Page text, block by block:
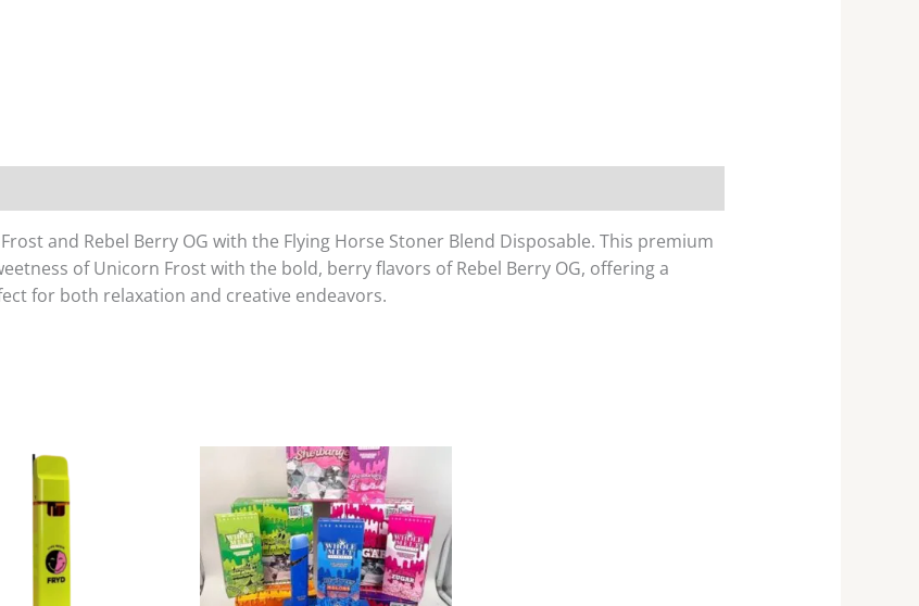
and Rebel Berry OG with the Flying Horse Stoner Blend Disposable. This premium
of Unicorn Frost with the bold, berry flavors of Rebel Berry OG, offering a
for both relaxation and creative endeavors.
multiple
variants.